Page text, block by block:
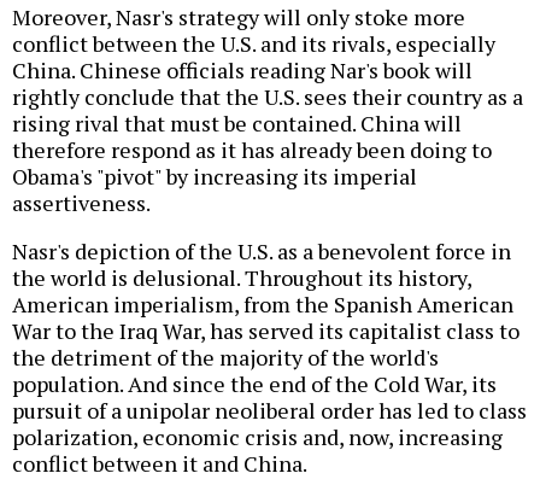
Moreover, Nasr's strategy will only stoke more
conflict between the U.S. and its rivals, especially
China. Chinese officials reading Nar's book will
rightly conclude that the U.S. sees their country as a
rising rival that must be contained. China will
therefore respond as it has already been doing to
Obama's "pivot" by increasing its imperial
assertiveness.
Nasr's depiction of the U.S. as a benevolent force in
the world is delusional. Throughout its history,
American imperialism, from the Spanish American
War to the Iraq War, has served its capitalist class to
the detriment of the majority of the world's
population. And since the end of the Cold War, its
pursuit of a unipolar neoliberal order has led to class
polarization, economic crisis and, now, increasing
conflict between it and China.